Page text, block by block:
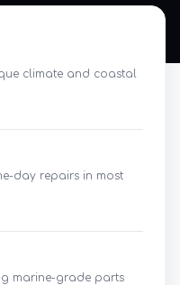
climate and coastal
day repairs in most
marine-grade parts